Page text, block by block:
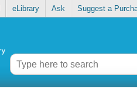
eLibrary Ask Suggest a